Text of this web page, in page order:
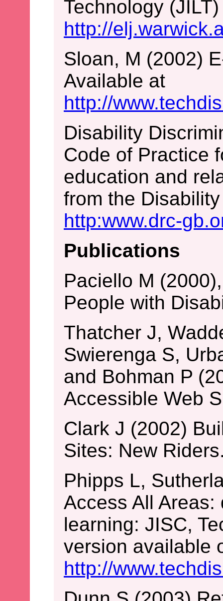
Technology
http://
Sloan, M (2002)
Available at
http://
Disability
Code of Practice
education and
from the
http:www.drc-
Publications
Paciello M
People with
Thatcher J,
Swierenga S,
and Bohman P
Accessible Web
Clark J (2002)
Sites: New
Phipps L,
Access All
learning: JISC,
version available
http://